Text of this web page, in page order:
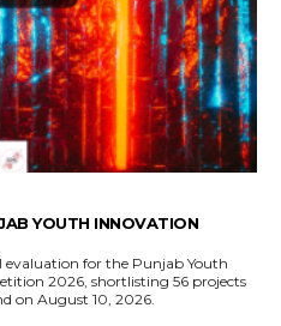
YOUTH INNOVATION
evaluation for the Punjab Youth
2026, shortlisting 56 projects
on August 10, 2026.